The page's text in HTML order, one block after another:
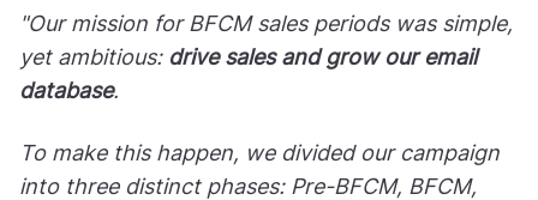
"Our mission for BFCM sales periods was simple,
yet ambitious: drive sales and grow our email
database.
To make this happen, we divided our campaign
into three distinct phases: Pre-BFCM, BFCM,